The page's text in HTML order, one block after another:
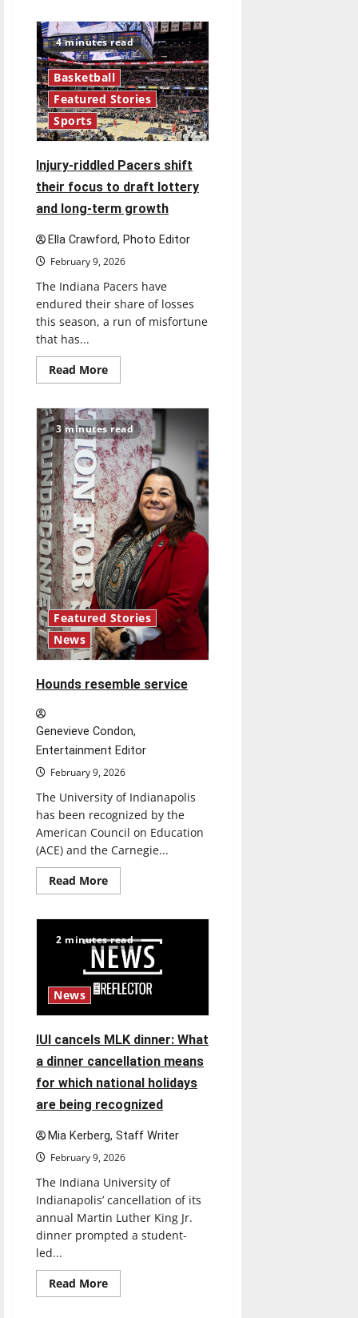
hitting
their
stride
as
GLVC
play
heats
up
4 minutes read
Basketball
Featured Stories
Sports
Injury-riddled Pacers shift
their focus to draft lottery
and long-term growth
Ella Crawford, Photo Editor
February 9, 2026
The Indiana Pacers have
endured their share of losses
this season, a run of misfortune
that has...
Read MoreRead
more
riddled
Pacers
shift
their
focus
to
draft
lottery
and
long-
term
growth
3 minutes read
Featured Stories
News
Hounds resemble service
Genevieve Condon,
Entertainment Editor
February 9, 2026
The University of Indianapolis
has been recognized by the
American Council on Education
(ACE) and the Carnegie...
Read MoreRead
more
service
2 minutes read
News
IUI cancels MLK dinner: What
a dinner cancellation means
for which national holidays
are being recognized
Mia Kerberg, Staff Writer
February 9, 2026
The Indiana University of
Indianapolis’ cancellation of its
annual Martin Luther King Jr.
dinner prompted a student-
led...
Read MoreRead
more